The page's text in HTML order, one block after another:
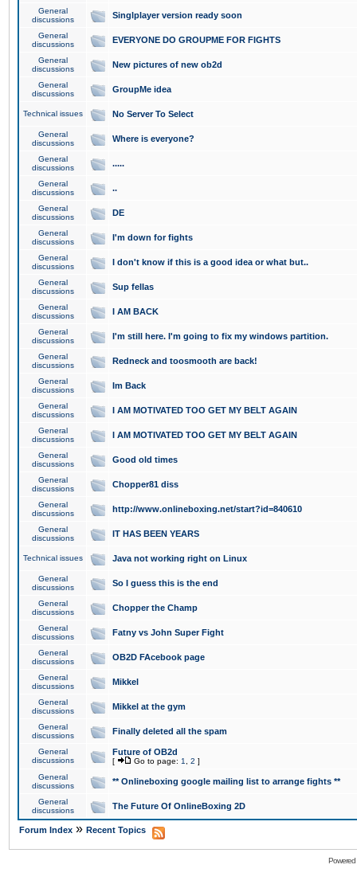
General
discussions
Singlplayer version ready soon
General
discussions
EVERYONE DO GROUPME FOR FIGHTS
General
discussions
New pictures of new ob2d
General
discussions
GroupMe idea
Technical issues No Server To Select
General
discussions
Where is everyone?
General
discussions
.....
General
discussions
..
General
discussions
DE
General
discussions
I'm down for fights
General
discussions
I don't know if this is a good idea or what but..
General
discussions
Sup fellas
General
discussions
I AM BACK
General
discussions
I'm still here. I'm going to fix my windows partition.
General
discussions
Redneck and toosmooth are back!
General
discussions
Im Back
General
discussions
I AM MOTIVATED TOO GET MY BELT AGAIN
General
discussions
I AM MOTIVATED TOO GET MY BELT AGAIN
General
discussions
Good old times
General
discussions
Chopper81 diss
General
discussions
http://www.onlineboxing.net/start?id=840610
General
discussions
IT HAS BEEN YEARS
Technical issues Java not working right on Linux
General
discussions
So I guess this is the end
General
discussions
Chopper the Champ
General
discussions
Fatny vs John Super Fight
General
discussions
OB2D FAcebook page
General
discussions
Mikkel
General
discussions
Mikkel at the gym
General
discussions
Finally deleted all the spam
General
discussions
Future of OB2d
[ Go to page: 1 2 ]
General
discussions
** Onlineboxing google mailing list to arrange fights **
General
discussions
The Future Of OnlineBoxing 2D
Forum Index » Recent Topics